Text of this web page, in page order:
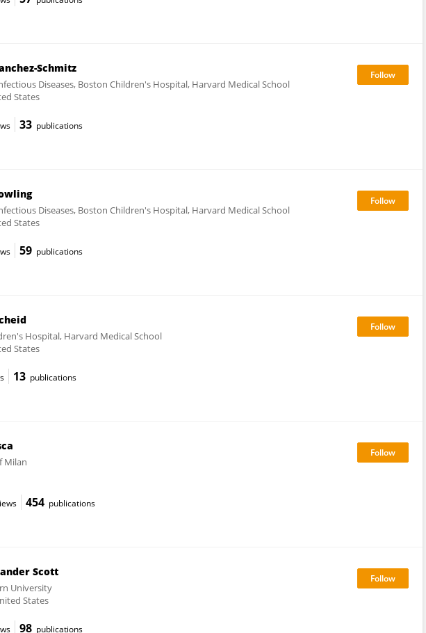
Schmitz
Diseases, Boston Children's Hospital, Harvard Medical School
States
33 publications
Diseases, Boston Children's Hospital, Harvard Medical School
States
59 publications
Hospital, Harvard Medical School
States
13 publications
Milan
454 publications
Scott
University
States
98 publications